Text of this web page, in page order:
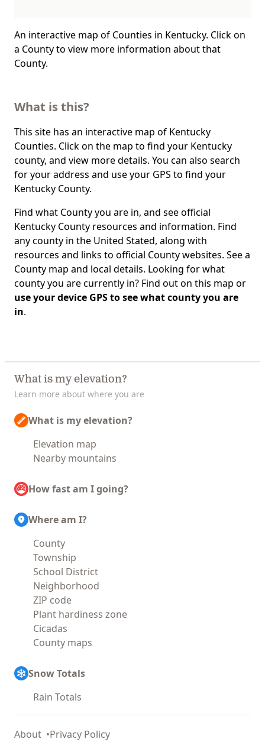
An interactive map of Counties in Kentucky. Click on
a County to view more information about that
County.
What is this?
This site has an interactive map of Kentucky
Counties. Click on the map to find your Kentucky
county, and view more details. You can also search
for your address and use your GPS to find your
Kentucky County.
Find what County you are in, and see official
Kentucky County resources and information. Find
any county in the United Stated, along with
resources and links to official County websites. See a
County map and local details. Looking for what
county you are currently in? Find out on this map or
use your device GPS to see what county you are
in.
What is my elevation?
Learn more about where you are
What is my elevation?
Elevation map
Nearby mountains
How fast am I going?
Where am I?
County
Township
School District
Neighborhood
ZIP code
Plant hardiness zone
Cicadas
County maps
Snow Totals
Rain Totals
About Privacy Policy